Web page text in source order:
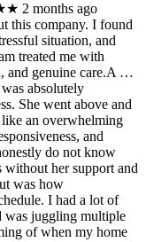
2 months ago
this company. I found
situation, and
treated me with
and genuine care.A …
absolutely
She went above and
an overwhelming
and
do not know
her support and
was how
I had a lot of
was juggling multiple
of when my home